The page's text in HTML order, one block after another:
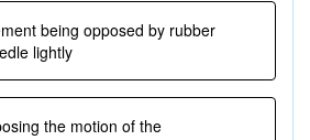
being opposed by rubber
lightly
the motion of the